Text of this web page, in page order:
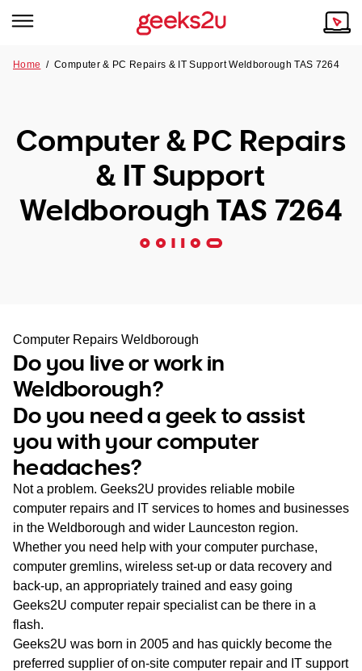
Tech emergency?
Our Remote IT Support Service is the answer.
VIC
SA
WA
TAS
NT
Our Story
Our Customers
Home /Computer & PC Repairs & IT Support Weldborough TAS 7264
Computer & PC Repairs
& IT Support
Weldborough TAS 7264
Computer Repairs Weldborough
Do you live or work in
Weldborough?
Do you need a geek to assist
you with your computer
headaches?
Not a problem. Geeks2U provides reliable mobile
computer repairs and IT services to homes and businesses
in the Weldborough and wider Launceston region.
Whether you need help with your computer purchase,
computer gremlins, wireless set-up or data recovery and
back-up, an appropriately trained and easy going
Geeks2U computer repair specialist can be there in a
flash.
Geeks2U was born in 2005 and has quickly become the
preferred supplier of on-site computer repair and IT support